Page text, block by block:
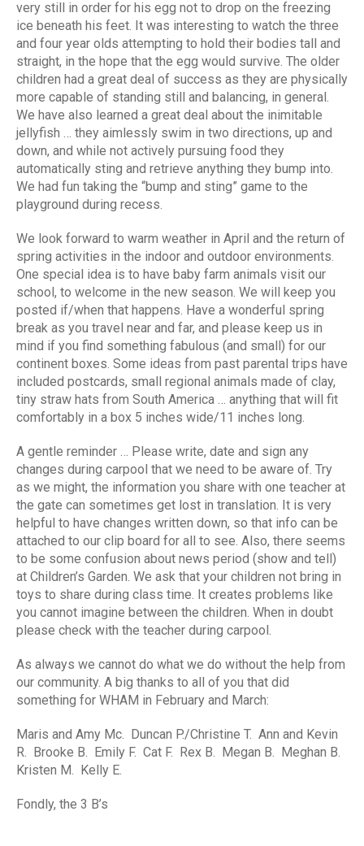
very still in order for his egg not to drop on the freezing
ice beneath his feet. It was interesting to watch the three
and four year olds attempting to hold their bodies tall and
straight, in the hope that the egg would survive. The older
children had a great deal of success as they are physically
more capable of standing still and balancing, in general.
We have also learned a great deal about the inimitable
jellyfish … they aimlessly swim in two directions, up and
down, and while not actively pursuing food they
automatically sting and retrieve anything they bump into.
We had fun taking the “bump and sting” game to the
playground during recess.
We look forward to warm weather in April and the return of
spring activities in the indoor and outdoor environments.
One special idea is to have baby farm animals visit our
school, to welcome in the new season. We will keep you
posted if/when that happens. Have a wonderful spring
break as you travel near and far, and please keep us in
mind if you find something fabulous (and small) for our
continent boxes. Some ideas from past parental trips have
included postcards, small regional animals made of clay,
tiny straw hats from South America … anything that will fit
comfortably in a box 5 inches wide/11 inches long.
A gentle reminder … Please write, date and sign any
changes during carpool that we need to be aware of. Try
as we might, the information you share with one teacher at
the gate can sometimes get lost in translation. It is very
helpful to have changes written down, so that info can be
attached to our clip board for all to see. Also, there seems
to be some confusion about news period (show and tell)
at Children’s Garden. We ask that your children not bring in
toys to share during class time. It creates problems like
you cannot imagine between the children. When in doubt
please check with the teacher during carpool.
As always we cannot do what we do without the help from
our community. A big thanks to all of you that did
something for WHAM in February and March:
Maris and Amy Mc. Duncan P./Christine T. Ann and Kevin
R. Brooke B. Emily F. Cat F. Rex B. Megan B. Meghan B.
Kristen M. Kelly E.
Fondly, the 3 B’s